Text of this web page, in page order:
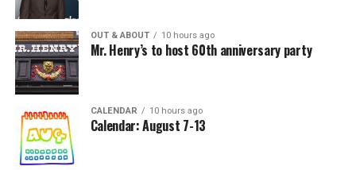
OUT & ABOUT 10 hours ago
Mr. Henry’s to host 60th anniversary party
CALENDAR 10 hours ago
Calendar: August 7-13